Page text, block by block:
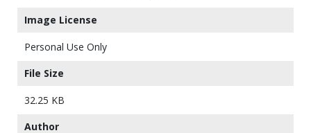
Image License
Personal Use Only
File Size
32.25 KB
Author